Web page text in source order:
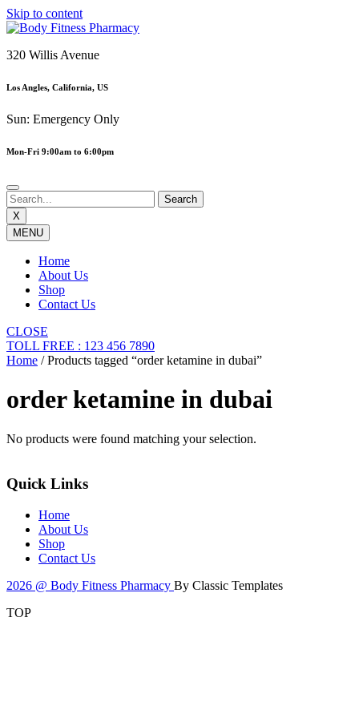
Skip to content
320 Willis Avenue
Los Angles, California, US
Sun: Emergency Only
Mon-Fri 9:00am to 6:00pm
X
MENU
Home
About Us
Shop
Contact Us
CLOSE
TOLL FREE : 123 456 7890
Home / Products tagged “order ketamine in dubai”
order ketamine in dubai
No products were found matching your selection.
Quick Links
Home
About Us
Shop
Contact Us
2026 @ Body Fitness Pharmacy By Classic Templates
TOP